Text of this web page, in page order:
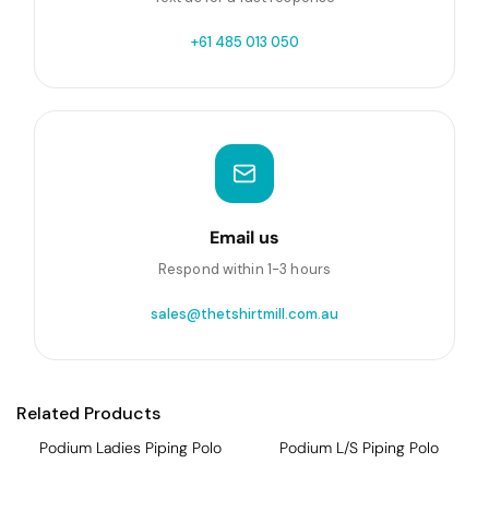
+61 485 013 050
Email us
Respond within 1-3 hours
sales@thetshirtmill.com.au
Related Products
Podium Ladies Piping Polo Podium L/S Piping Polo